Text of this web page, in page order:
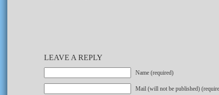
LEAVE A REPLY
Name (required)
Mail (will not be published)